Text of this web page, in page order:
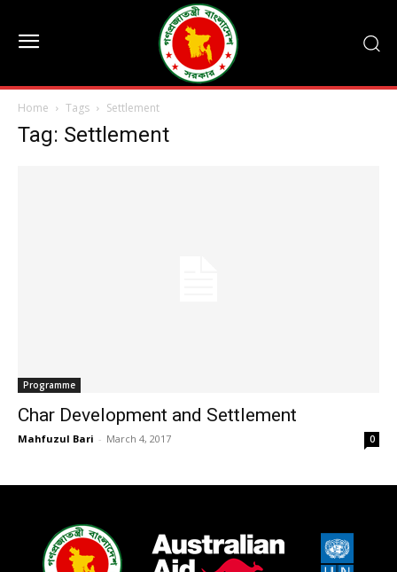
Home Tags Settlement
Tag: Settlement
Programme
Char Development and Settlement
Mahfuzul Bari - March 4, 2017 0